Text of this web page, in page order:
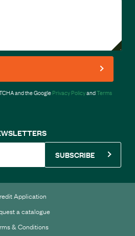
and the GooglePrivacy PolicyandTerms
SUBSCRIBE
Application
a catalogue
& Conditions